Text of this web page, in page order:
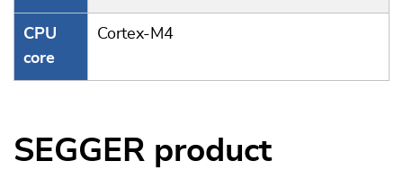
CPU
core
Cortex-M4
SEGGER product